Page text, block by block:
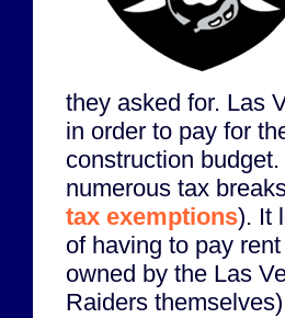
they asked for. Las
in order to pay for
construction
numerous tax
tax exemptions). It
of having to pay
owned by the Las
Raiders